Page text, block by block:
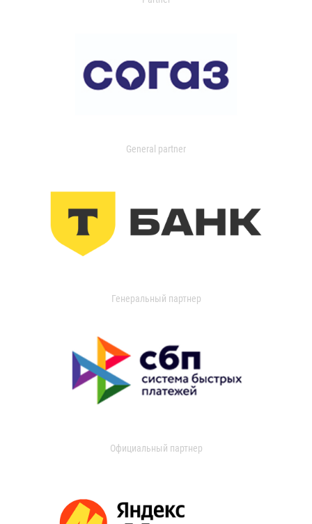
General partner
Генеральный партнер
Официальный партнер